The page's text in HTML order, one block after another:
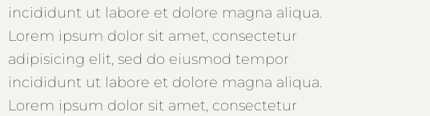
incididunt ut labore et dolore magna aliqua.
Lorem ipsum dolor sit amet, consectetur
adipisicing elit, sed do eiusmod tempor
incididunt ut labore et dolore magna aliqua.
Lorem ipsum dolor sit amet, consectetur